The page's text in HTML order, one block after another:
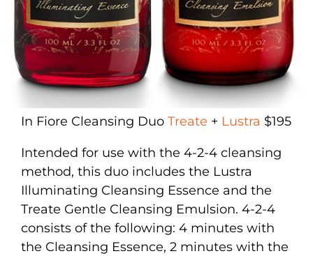
In Fiore Cleansing Duo Treate + Lustra $195
Intended for use with the 4-2-4 cleansing
method, this duo includes the Lustra
Illuminating Cleansing Essence and the
Treate Gentle Cleansing Emulsion. 4-2-4
consists of the following: 4 minutes with
the Cleansing Essence, 2 minutes with the